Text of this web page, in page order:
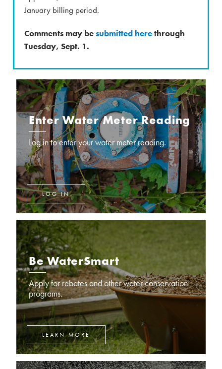
January billing period.
Comments may besubmitted herethrough
Tuesday, Sept. 1.
Enter Water Meter Reading
Log in to enter your water meter reading.
LOG IN
Be WaterSmart
Apply for rebates and other water conservation
programs.
LEARN MORE